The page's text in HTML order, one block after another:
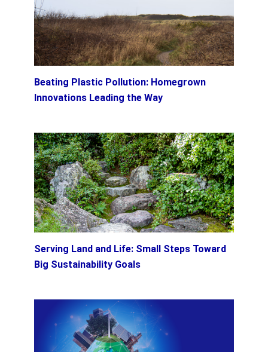
Beating Plastic Pollution: Homegrown
Innovations Leading the Way
Serving Land and Life: Small Steps Toward
Big Sustainability Goals